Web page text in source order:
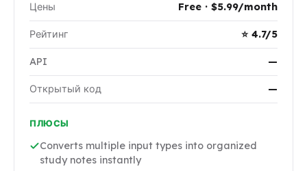
Цены Free · $5.99/month
Рейтинг ⭐ 4.7/5
API —
Открытый код —
ПЛЮСЫ
Converts multiple input types into organized
study notes instantly